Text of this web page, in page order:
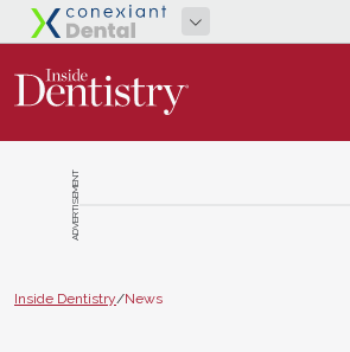
ADVERTISEMENT
Inside Dentistry/News